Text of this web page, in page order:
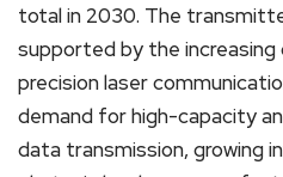
total in 2030. The
supported by the
precision laser
demand for high-capacity
data transmission, growing